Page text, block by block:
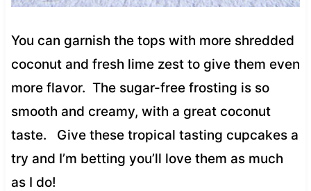
You can garnish the tops with more shredded
coconut and fresh lime zest to give them even
more flavor. The sugar-free frosting is so
smooth and creamy, with a great coconut
taste. Give these tropical tasting cupcakes a
try and I’m betting you’ll love them as much
as I do!